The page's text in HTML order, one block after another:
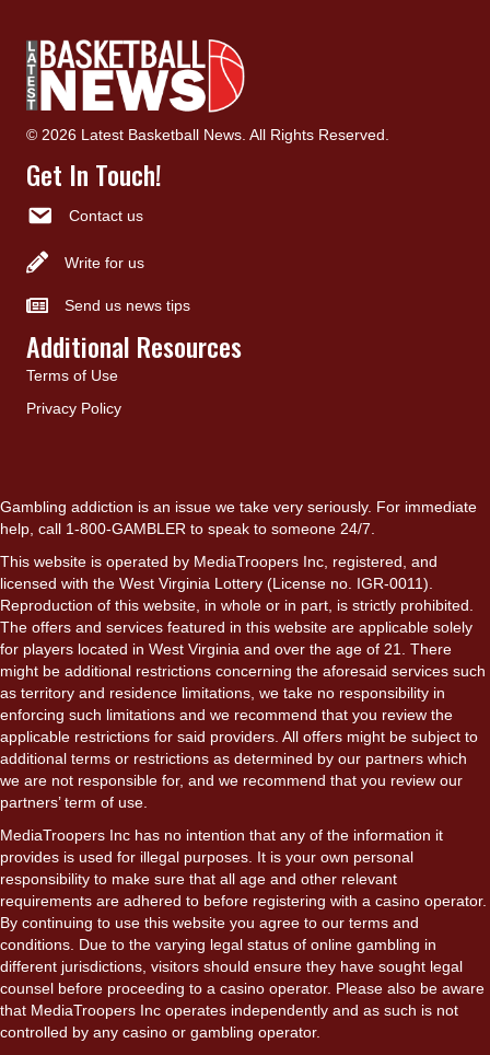
© 2026 Latest Basketball News. All Rights Reserved.
Get In Touch!
Contact us
Write for us
Send us news tips
Additional Resources
Terms of Use
Privacy Policy
Gambling addiction is an issue we take very seriously. For immediate
help, call 1-800-GAMBLER to speak to someone 24/7.
This website is operated by MediaTroopers Inc, registered, and
licensed with the West Virginia Lottery (License no. IGR-0011).
Reproduction of this website, in whole or in part, is strictly prohibited.
The offers and services featured in this website are applicable solely
for players located in West Virginia and over the age of 21. There
might be additional restrictions concerning the aforesaid services such
as territory and residence limitations, we take no responsibility in
enforcing such limitations and we recommend that you review the
applicable restrictions for said providers. All offers might be subject to
additional terms or restrictions as determined by our partners which
we are not responsible for, and we recommend that you review our
partners’ term of use.
MediaTroopers Inc has no intention that any of the information it
provides is used for illegal purposes. It is your own personal
responsibility to make sure that all age and other relevant
requirements are adhered to before registering with a casino operator.
By continuing to use this website you agree to our terms and
conditions. Due to the varying legal status of online gambling in
different jurisdictions, visitors should ensure they have sought legal
counsel before proceeding to a casino operator. Please also be aware
that MediaTroopers Inc operates independently and as such is not
controlled by any casino or gambling operator.